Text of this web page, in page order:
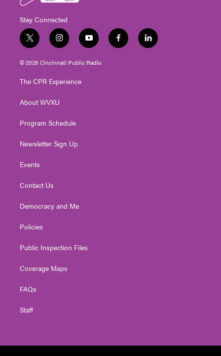
Stay Connected
t
w
i
t
e
i
n
s
t
g
a
y
o
u
t
f
a
l
i
© 2026 Cincinnati Public Radio
The CPR Experience
About WVXU
Program Schedule
Newsletter Sign Up
Events
Contact Us
Democracy and Me
Policies
Public Inspection Files
Coverage Maps
FAQs
Staff